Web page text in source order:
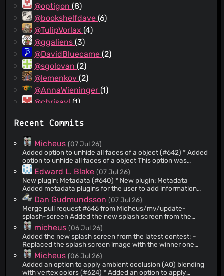
@optigon (8)
@bookshelfdave (6)
@TulipVorlax (4)
@ggaliens (3)
@DavidBluecame (2)
@sgolovan (2)
@lemenkov (2)
@AnnaWieninger (1)
@chrisavl (1)
@spidersouris
@harrisi
@spoogle (1)
@acxz(1)
@freddii(1)
@makiam(1)
Recent Commits
Micheus(07 Jul 26)
Added option to unhide all faces of a object (#642) * Added
option to unhide all faces of a object This option was
missing and is useful when we need to temporarily hide
faces to work inside an object. Without it, unhiding
becomes complicated since it requires repeatedly
selecting adjacent faces to close the entire object. The
new option simplifies this workflow and improves usability.
NOTE: Added an option [MMB] to Hide command allowing
unhide all faces. Thanks Flüfy Nũrbs
Edward L. Blake(07 Jul 26)
New plugin: Metadata (#640) * New plugin: Metadata
Added metadata plugins for the user to add information
pertinent to the scene or each object in the scene.
wpc_metadata creates the "Metadata" menu in the tools
menu and queries the other plugins for those that export
functions metadata_names/1, metadata_dialog/3, and
metadata_update/4 . It also implements a generic
comments field which can be used by the user to enter any
text information. Two metadata plugins are implemented,
one for dublin core meta data and the other for units of
measure. Values are stored in the 'metadata' key in st#pst
and we#pst. NOTE: Added metadata plugins
Dan Gudmundsson(07 Jul 26)
Merge pull request #646 from Micheus/mv/update-
splash-screen Added the new splash screen from the
latest contest;
micheus(06 Jul 26)
Added the new splash screen from the latest contest; -
Replaced the splash screen image with the winner one
from the latest contest; - Updated the about dialog text
related to the current year; NOTE: Updated the splash
screen image with the one chosen in the contest. Congrats
Micheus(06 Jul 26)
Added an option to apply ambient occlusion (AO) blending
with vertex colors (#624) * Added an option to apply